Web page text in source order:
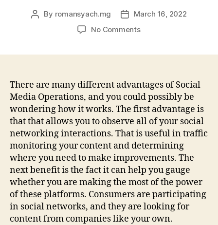
Post
By romansyach.mg
PostMarch 16, 2022
No Commentson
Social
Media
Supervision
There are many different advantages of Social
Media Operations, and you could possibly be
wondering how it works. The first advantage is
that that allows you to observe all of your social
networking interactions. That is useful in traffic
monitoring your content and determining
where you need to make improvements. The
next benefit is the fact it can help you gauge
whether you are making the most of the power
of these platforms. Consumers are participating
in social networks, and they are looking for
content from companies like your own.